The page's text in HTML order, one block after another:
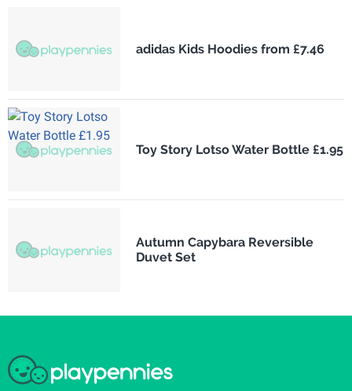
adidas Kids Hoodies from £7.46
Toy Story Lotso Water Bottle £1.95
Autumn Capybara Reversible
Duvet Set